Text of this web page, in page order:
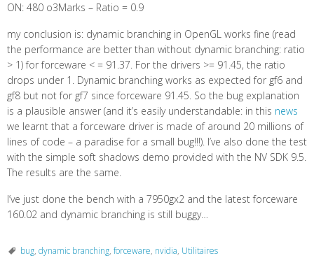
ON: 480 o3Marks – Ratio = 0.9
my conclusion is: dynamic branching in OpenGL works fine (read
the performance are better than without dynamic branching: ratio
> 1) for forceware < = 91.37. For the drivers >= 91.45, the ratio
drops under 1. Dynamic branching works as expected for gf6 and
gf8 but not for gf7 since forceware 91.45. So the bug explanation
is a plausible answer (and it’s easily understandable: in this news
we learnt that a forceware driver is made of around 20 millions of
lines of code – a paradise for a small bug!!!). I’ve also done the test
with the simple soft shadows demo provided with the NV SDK 9.5.
The results are the same.
I’ve just done the bench with a 7950gx2 and the latest forceware
160.02 and dynamic branching is still buggy…
bug, dynamic branching, forceware, nvidia, Utilitaires